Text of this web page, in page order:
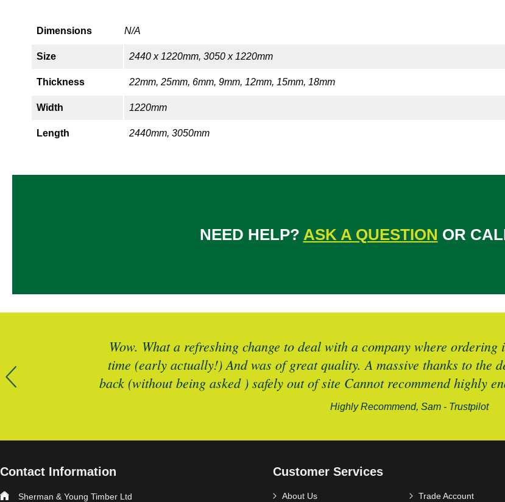
Dimensions N/A
Size 2440 x 1220mm, 3050 x 1220mm
Thickness 22mm, 25mm, 6mm, 9mm, 12mm, 15mm, 18mm
Width 1220mm
Length 2440mm, 3050mm
NEED HELP? ASK A QUESTION OR
spot on
Wow. What a refreshing change to deal with a company where
time (early actually!) And was of great quality. A massive thanks to the
back (without being asked ) safely out of site Cannot recommend highly
Highly Recommend, Sam - Trustpilot
Contact Information
Sherman & Young Timber Ltd
Customer Services
About Us Trade Account